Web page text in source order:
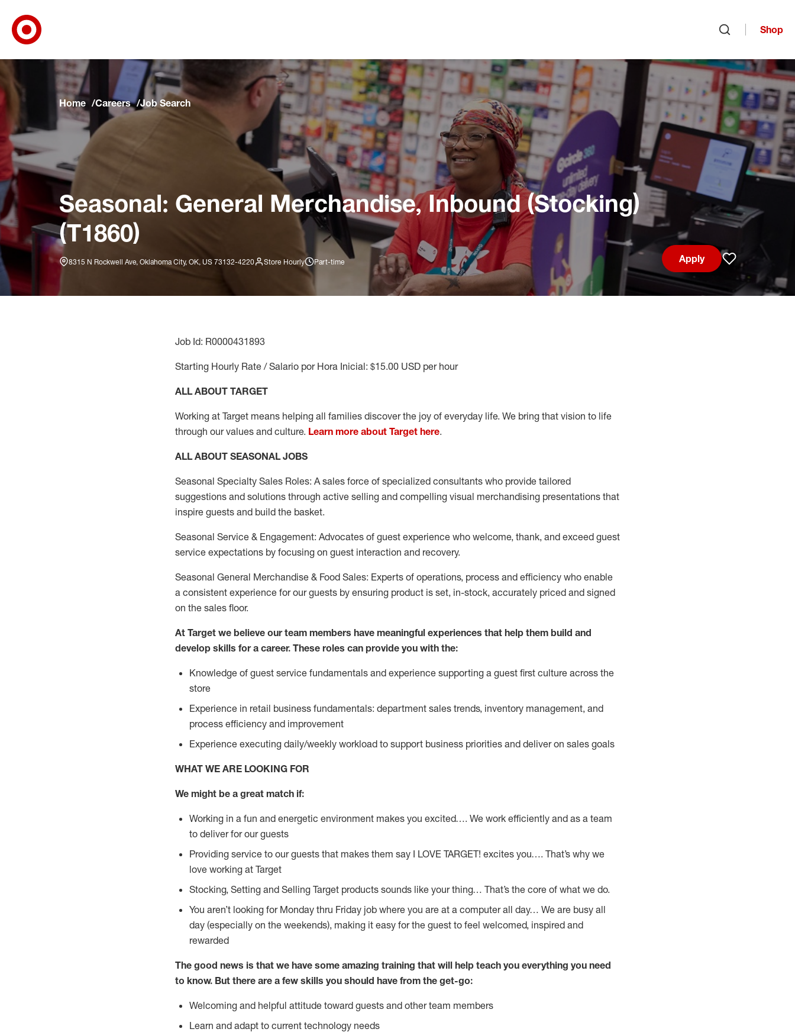
Skip to main navigation
Skip to content
Skip to footer
Skip to chat
Shop
Home Careers Job Search
Seasonal: General Merchandise, Inbound (Stocking)
(T1860)
8315 N Rockwell Ave, Oklahoma City, OK, US 73132-4220 Store Hourly Part-time
Apply
Save job
Job Id: R0000431893
Starting Hourly Rate / Salario por Hora Inicial: $15.00 USD per hour
ALL ABOUT TARGET
Working at Target means helping all families discover the joy of everyday life. We bring that vision to life
through our values and culture. Learn more about Target here.
ALL ABOUT SEASONAL JOBS
Seasonal Specialty Sales Roles: A sales force of specialized consultants who provide tailored
suggestions and solutions through active selling and compelling visual merchandising presentations that
inspire guests and build the basket.
Seasonal Service & Engagement: Advocates of guest experience who welcome, thank, and exceed guest
service expectations by focusing on guest interaction and recovery.
Seasonal General Merchandise & Food Sales: Experts of operations, process and efficiency who enable
a consistent experience for our guests by ensuring product is set, in-stock, accurately priced and signed
on the sales floor.
At Target we believe our team members have meaningful experiences that help them build and
develop skills for a career. These roles can provide you with the:
Knowledge of guest service fundamentals and experience supporting a guest first culture across the
store
Experience in retail business fundamentals: department sales trends, inventory management, and
process efficiency and improvement
Experience executing daily/weekly workload to support business priorities and deliver on sales goals
WHAT WE ARE LOOKING FOR
We might be a great match if:
Working in a fun and energetic environment makes you excited…. We work efficiently and as a team
to deliver for our guests
Providing service to our guests that makes them say I LOVE TARGET! excites you…. That’s why we
love working at Target
Stocking, Setting and Selling Target products sounds like your thing… That’s the core of what we do.
You aren’t looking for Monday thru Friday job where you are at a computer all day… We are busy all
day (especially on the weekends), making it easy for the guest to feel welcomed, inspired and
rewarded
The good news is that we have some amazing training that will help teach you everything you need
to know. But there are a few skills you should have from the get-go:
Welcoming and helpful attitude toward guests and other team members
Learn and adapt to current technology needs